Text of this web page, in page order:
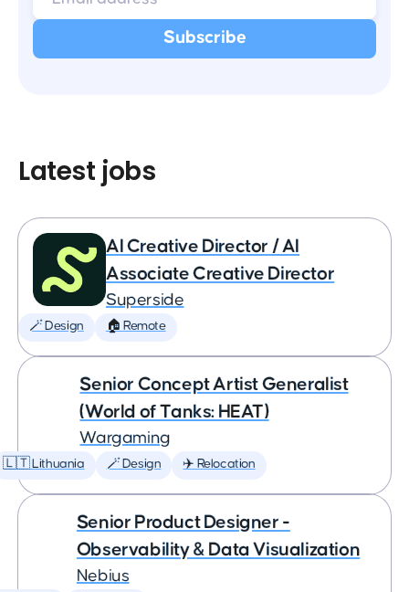
Latest jobs
AI Creative Director / AI
Associate Creative Director
Superside
🪄 Design 🏠 Remote
Senior Concept Artist Generalist
(World of Tanks: HEAT)
Wargaming
🇱🇹 Lithuania 🪄 Design ✈️ Relocation
Senior Product Designer -
Observability & Data Visualization
Nebius